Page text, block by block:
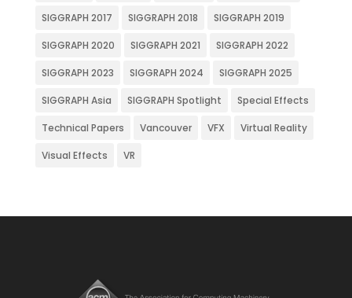
SIGGRAPH 2017 SIGGRAPH 2018 SIGGRAPH 2019
SIGGRAPH 2020 SIGGRAPH 2021 SIGGRAPH 2022
SIGGRAPH 2023 SIGGRAPH 2024 SIGGRAPH 2025
SIGGRAPH Asia SIGGRAPH Spotlight Special Effects
Technical Papers Vancouver VFX Virtual Reality
Visual Effects VR